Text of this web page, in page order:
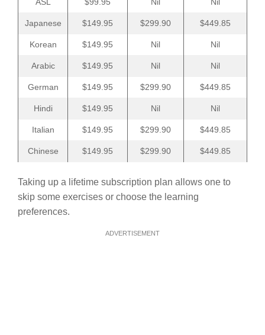
ASL $99.95 Nil Nil
Japanese $149.95 $299.90 $449.85
Korean $149.95 Nil Nil
Arabic $149.95 Nil Nil
German $149.95 $299.90 $449.85
Hindi $149.95 Nil Nil
Italian $149.95 $299.90 $449.85
Chinese $149.95 $299.90 $449.85
Taking up a lifetime subscription plan allows one to
skip some exercises or choose the learning
preferences.
ADVERTISEMENT